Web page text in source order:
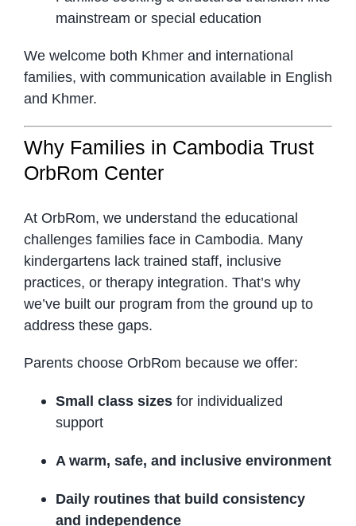
mainstream or special education
We welcome both Khmer and international
families, with communication available in English
and Khmer.
Why Families in Cambodia Trust
OrbRom Center
At OrbRom, we understand the educational
challenges families face in Cambodia. Many
kindergartens lack trained staff, inclusive
practices, or therapy integration. That’s why
we’ve built our program from the ground up to
address these gaps.
Parents choose OrbRom because we offer:
Small class sizesfor individualized
support
A warm, safe, and inclusive environment
Daily routines that build consistency
and independence